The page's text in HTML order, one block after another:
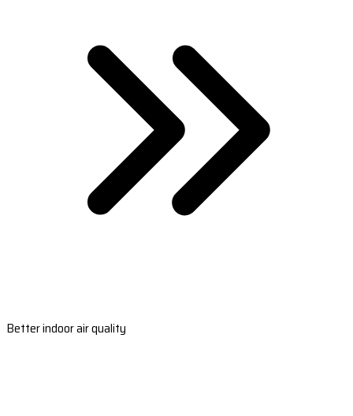
Better indoor air quality